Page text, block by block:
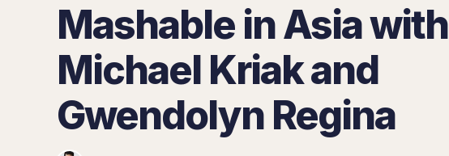
Mashable in Asia with
Michael Kriak and
Gwendolyn Regina